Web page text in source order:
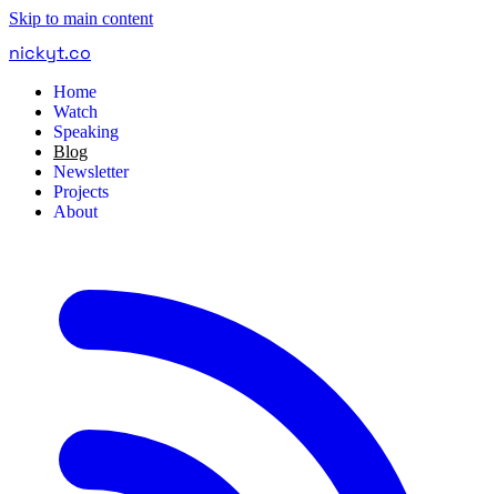
Skip to main content
nickyt.co
Home
Watch
Speaking
Blog
Newsletter
Projects
About